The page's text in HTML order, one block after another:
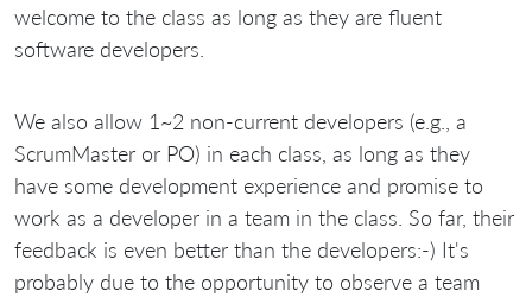
welcome to the class as long as they are fluent
software developers.
We also allow 1~2 non-current developers (e.g., a
ScrumMaster or PO) in each class, as long as they
have some development experience and promise to
work as a developer in a team in the class. So far, their
feedback is even better than the developers:-) It's
probably due to the opportunity to observe a team